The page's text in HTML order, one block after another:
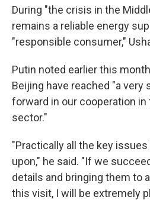
During "the crisis in the
remains a reliable energy
"responsible consumer,"
Putin noted earlier this
Beijing have reached "a very
forward in our cooperation in
sector."
"Practically all the key
upon," he said. "If we
details and bringing them to
this visit, I will be extremely